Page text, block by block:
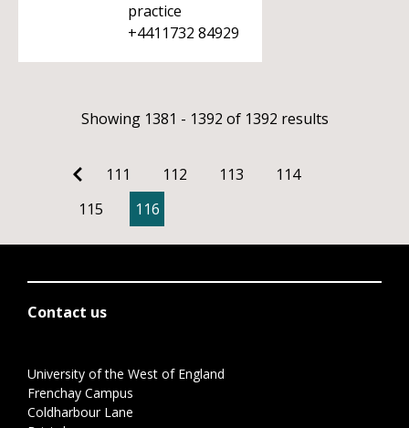
practice
+4411732 84929
Showing 1381 - 1392 of 1392 results
111 112 113
114
115
116
Contact us
University of the West of England
Frenchay Campus
Coldharbour Lane